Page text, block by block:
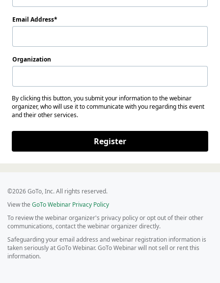
Email Address
Organization
By clicking this button, you submit your information to the webinar
organizer, who will use it to communicate with you regarding this event
and their other services.
Register
©2026 GoTo, Inc. All rights reserved.
View the GoTo Webinar Privacy Policy
To review the webinar organizer's privacy policy or opt out of their other
communications, contact the webinar organizer directly.
Safeguarding your email address and webinar registration information is
taken seriously at GoTo Webinar. GoTo Webinar will not sell or rent this
information.